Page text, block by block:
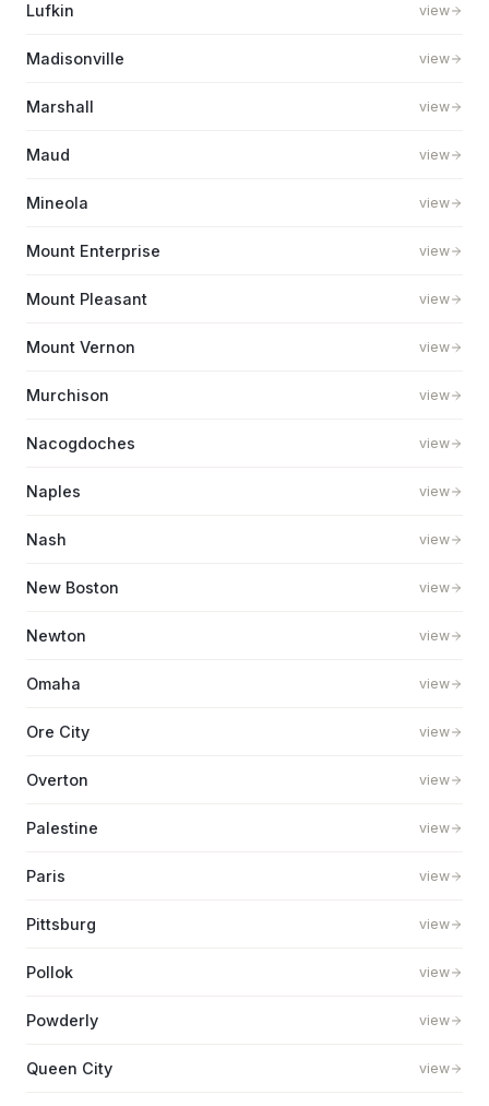
Lufkin view
Madisonville view
Marshall view
Maud view
Mineola view
Mount Enterprise view
Mount Pleasant view
Mount Vernon view
Murchison view
Nacogdoches view
Naples view
Nash view
New Boston view
Newton view
Omaha view
Ore City view
Overton view
Palestine view
Paris view
Pittsburg view
Pollok view
Powderly view
Queen City view